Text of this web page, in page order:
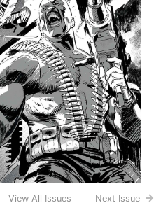
View All Issues Next Issue